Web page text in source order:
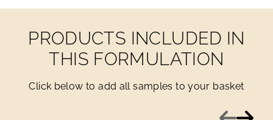
PRODUCTS INCLUDED IN
THIS FORMULATION
Click below to add all samples to your basket
Previous
Next